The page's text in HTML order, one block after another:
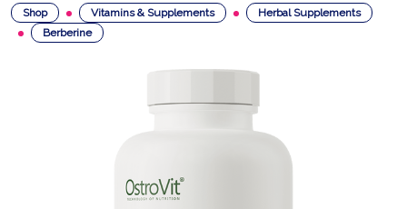
Shop Vitamins & Supplements
Herbal Supplements
Berberine